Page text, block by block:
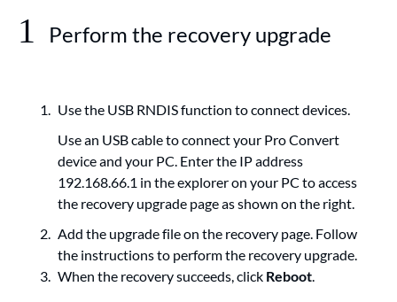
1 Perform the recovery upgrade
Use the USB RNDIS function to connect devices.
Use an USB cable to connect your Pro Convert
device and your PC. Enter the IP address
192.168.66.1 in the explorer on your PC to access
the recovery upgrade page as shown on the right.
Add the upgrade file on the recovery page. Follow
the instructions to perform the recovery upgrade.
When the recovery succeeds, click Reboot